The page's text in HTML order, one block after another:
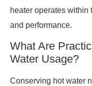
heater operates within
and performance.
What Are
Water Usage?
Conserving hot water